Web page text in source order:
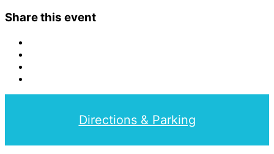
Share this event
Directions & Parking